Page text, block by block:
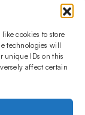
cookies to store
technologies will
unique IDs on this
affect certain
at the